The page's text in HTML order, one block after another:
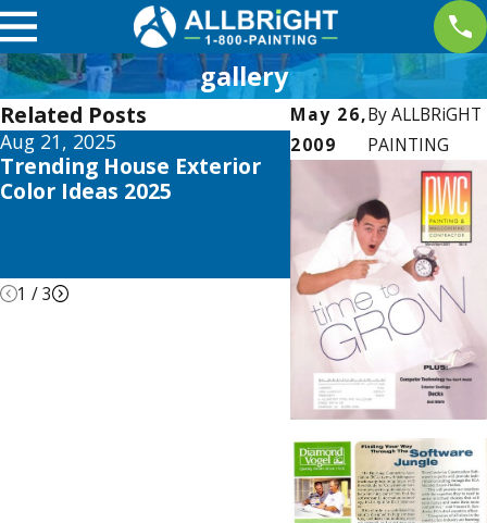
gallery
May 26,
2009
ByALLBRiGHT
PAINTING
Related Posts
Aug 21, 2025
Trending House Exterior
Color Ideas 2025
Apr 26, 2021
ALLBRiGHT
Offers Expert
REDFIN’s Recent
about DIY Home
Remodeling
1 /3